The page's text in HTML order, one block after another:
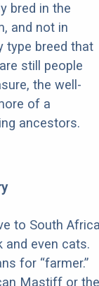
bred in the
and not in
type breed that
still people
the well-
of a
ancestors.
to South
and even cats.
for “farmer.”
Mastiff or the